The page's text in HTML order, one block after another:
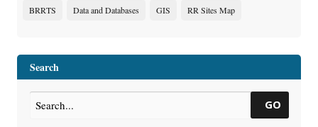
BRRTS Data and Databases GIS RR Sites Map
Search
GO